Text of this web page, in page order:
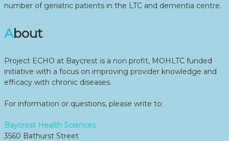
number of geriatric patients in the LTC and dementia centre.
About
Project ECHO at Baycrest is a non profit, MOHLTC funded
initiative with a focus on improving provider knowledge and
efficacy with chronic diseases.
For information or questions, please write to:
Baycrest Health Sciences
3560 Bathurst Street